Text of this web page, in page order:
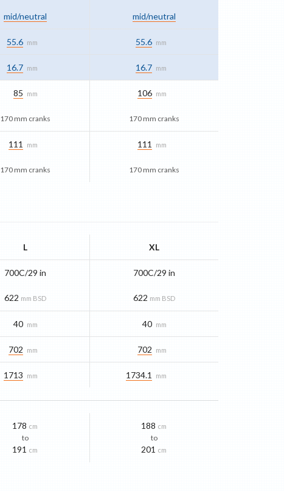
mid/​neutral mid/​neutral
55.6 mm 55.6 mm
16.7 mm 16.7 mm
85 mm
170 mm cranks
106 mm
170 mm cranks
111 mm
170 mm cranks
111 mm
170 mm cranks
L XL
700C/29 in
622 mm BSD
700C/29 in
622 mm BSD
40 mm 40 mm
702 mm 702 mm
1713 mm 1734.1 mm
178 cm
to
191 cm
188 cm
to
201 cm